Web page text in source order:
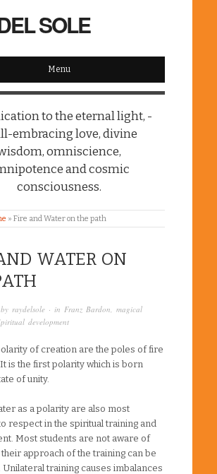
SOLE
Menu
to the eternal light, -
embracing love, divine
omniscience,
and cosmic
consciousness.
» Fire and Water on the path
WATER ON
raydelsole · in Franz Bardon, magical
development
of creation are the poles of fire
is the first polarity which is born
of unity.
as a polarity are also most
respect in the spiritual training and
Most students are not aware of
approach of the training can be
training causes imbalances